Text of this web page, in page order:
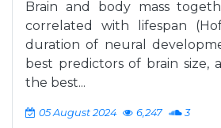
Brain and body mass
correlated with lifespan
duration of neural
best predictors of brain size,
the best...
05 August 2024 6,247 3